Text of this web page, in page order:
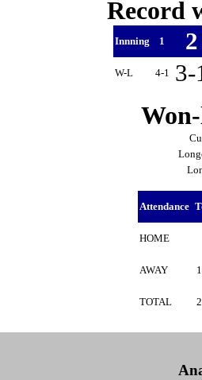
Record
Innning 1
W-L 4-1
Attendance
HOME
AWAY
TOTAL